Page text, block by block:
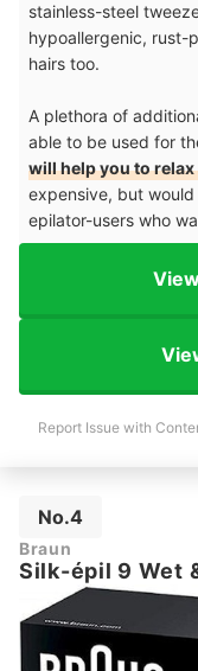
stainless-steel
hypoallergenic, rust-
hairs too.
A plethora of
able to be used for
will help you to
expensive, but
epilator-users who
Report Issue with
No.4
Braun
Silk-épil 9 Wet